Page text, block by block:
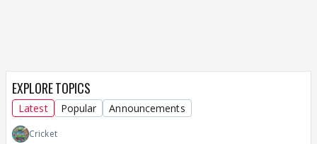
EXPLORE TOPICS
Latest Popular Announcements
Cricket